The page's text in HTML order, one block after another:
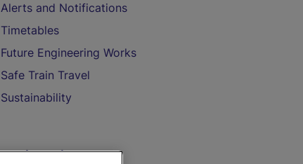
Alerts and Notifications
Timetables
Future Engineering Works
Safe Train Travel
Sustainability
On the Train